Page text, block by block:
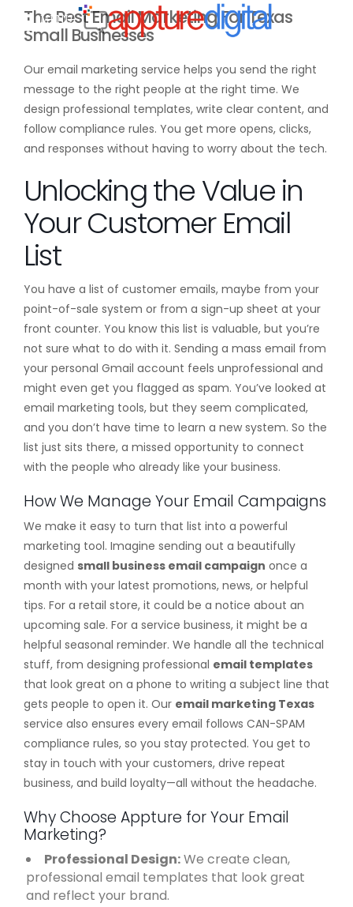
The Best Email Marketing For Texas
Small Businesses
Our email marketing service helps you send the right
message to the right people at the right time. We
design professional templates, write clear content, and
follow compliance rules. You get more opens, clicks,
and responses without having to worry about the tech.
Unlocking the Value in
Your Customer Email
List
You have a list of customer emails, maybe from your
point-of-sale system or from a sign-up sheet at your
front counter. You know this list is valuable, but you’re
not sure what to do with it. Sending a mass email from
your personal Gmail account feels unprofessional and
might even get you flagged as spam. You’ve looked at
email marketing tools, but they seem complicated,
and you don’t have time to learn a new system. So the
list just sits there, a missed opportunity to connect
with the people who already like your business.
How We Manage Your Email Campaigns
We make it easy to turn that list into a powerful
marketing tool. Imagine sending out a beautifully
designed small business email campaign once a
month with your latest promotions, news, or helpful
tips. For a retail store, it could be a notice about an
upcoming sale. For a service business, it might be a
helpful seasonal reminder. We handle all the technical
stuff, from designing professional email templates
that look great on a phone to writing a subject line that
gets people to open it. Our email marketing Texas
service also ensures every email follows CAN-SPAM
compliance rules, so you stay protected. You get to
stay in touch with your customers, drive repeat
business, and build loyalty—all without the headache.
Why Choose Appture for Your Email
Marketing?
Professional Design:We create clean,
professional email templates that look great
and reflect your brand.
MENU